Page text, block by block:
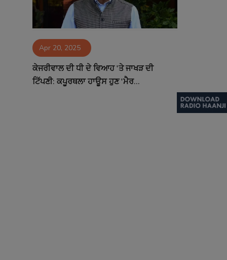
Matrimonial
Contact Apr 20, 2025
ਕੇਜਰੀਵਾਲ ਦੀ ਧੀ ਦੇ ਵਿਆਹ 'ਤੇ ਜਾਖੜ ਦੀ
ਟਿੱਪਣੀ: ਕਪੂਰਥਲਾ ਹਾਊਸ ਹੁਣ 'ਮੈਰ...